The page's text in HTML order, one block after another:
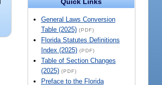
Quick Links
General Laws Conversion
Table (2025) (PDF)
Florida Statutes Definitions
Index (2025) (PDF)
Table of Section Changes
(2025) (PDF)
Preface to the Florida